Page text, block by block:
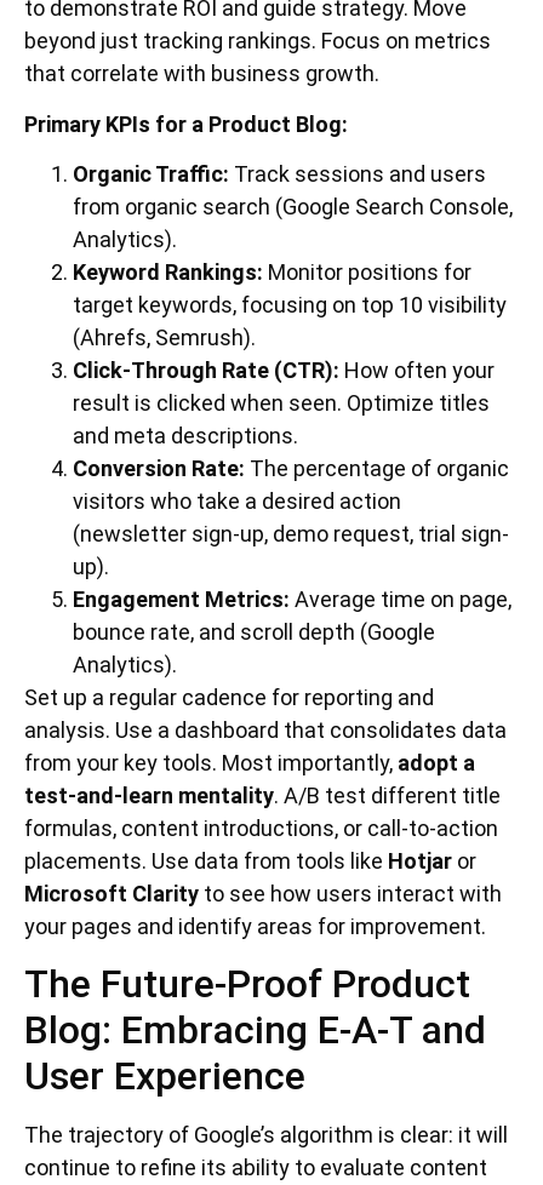
to demonstrate ROI and guide strategy. Move
beyond just tracking rankings. Focus on metrics
that correlate with business growth.
Primary KPIs for a Product Blog:
Organic Traffic: Track sessions and users
from organic search (Google Search Console,
Analytics).
Keyword Rankings: Monitor positions for
target keywords, focusing on top 10 visibility
(Ahrefs, Semrush).
Click-Through Rate (CTR): How often your
result is clicked when seen. Optimize titles
and meta descriptions.
Conversion Rate: The percentage of organic
visitors who take a desired action
(newsletter sign-up, demo request, trial sign-
up).
Engagement Metrics: Average time on page,
bounce rate, and scroll depth (Google
Analytics).
Set up a regular cadence for reporting and
analysis. Use a dashboard that consolidates data
from your key tools. Most importantly, adopt a
test-and-learn mentality. A/B test different title
formulas, content introductions, or call-to-action
placements. Use data from tools like Hotjar or
Microsoft Clarity to see how users interact with
your pages and identify areas for improvement.
The Future-Proof Product
Blog: Embracing E-A-T and
User Experience
The trajectory of Google’s algorithm is clear: it will
continue to refine its ability to evaluate content